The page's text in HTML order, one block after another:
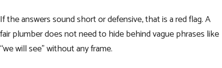
If the answers sound short or defensive, that is a red flag. A
fair plumber does not need to hide behind vague phrases like
“we will see” without any frame.